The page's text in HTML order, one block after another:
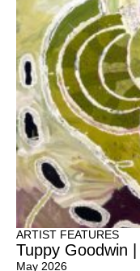
ARTIST FEATURES
Tuppy Goodwin
May 2026